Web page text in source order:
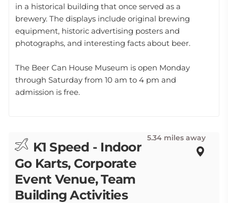
in a historical building that once served as a
brewery. The displays include original brewing
equipment, historic advertising posters and
photographs, and interesting facts about beer.
The Beer Can House Museum is open Monday
through Saturday from 10 am to 4 pm and
admission is free.
K1 Speed - Indoor
Go Karts, Corporate
Event Venue, Team
Building Activities
5.34 miles away